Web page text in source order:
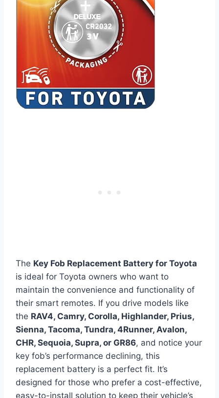
The Key Fob Replacement Battery for Toyota
is ideal for Toyota owners who want to
maintain the convenience and functionality of
their smart remotes. If you drive models like
the RAV4, Camry, Corolla, Highlander, Prius,
Sienna, Tacoma, Tundra, 4Runner, Avalon,
CHR, Sequoia, Supra, or GR86, and notice your
key fob’s performance declining, this
replacement battery is a perfect fit. It’s
designed for those who prefer a cost-effective,
easy-to-install solution to keep their vehicle’s